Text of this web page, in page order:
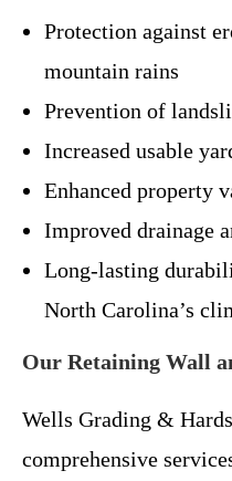
Protection against
mountain rains
Prevention of
Increased usable
Enhanced property
Improved drainage
Long-lasting
North Carolina’s
Our Retaining Wall
Wells Grading &
comprehensive